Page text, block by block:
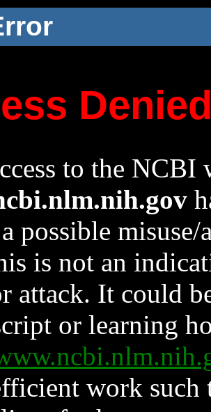
to the NCBI
possible
is not an
attack. It could
or learning
work such